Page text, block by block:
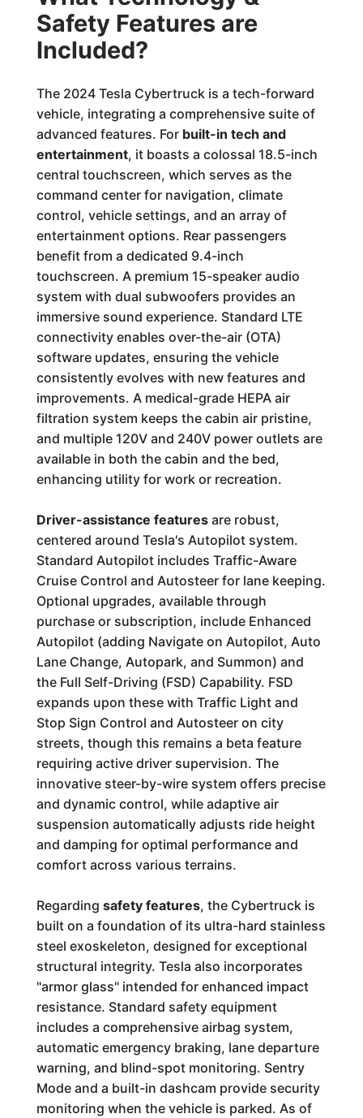
Safety Features are
Included?
The 2024 Tesla Cybertruck is a tech-forward
vehicle, integrating a comprehensive suite of
advanced features. For built-in tech and
entertainment, it boasts a colossal 18.5-inch
central touchscreen, which serves as the
command center for navigation, climate
control, vehicle settings, and an array of
entertainment options. Rear passengers
benefit from a dedicated 9.4-inch
touchscreen. A premium 15-speaker audio
system with dual subwoofers provides an
immersive sound experience. Standard LTE
connectivity enables over-the-air (OTA)
software updates, ensuring the vehicle
consistently evolves with new features and
improvements. A medical-grade HEPA air
filtration system keeps the cabin air pristine,
and multiple 120V and 240V power outlets are
available in both the cabin and the bed,
enhancing utility for work or recreation.
Driver-assistance featuresare robust,
centered around Tesla's Autopilot system.
Standard Autopilot includes Traffic-Aware
Cruise Control and Autosteer for lane keeping.
Optional upgrades, available through
purchase or subscription, include Enhanced
Autopilot (adding Navigate on Autopilot, Auto
Lane Change, Autopark, and Summon) and
the Full Self-Driving (FSD) Capability. FSD
expands upon these with Traffic Light and
Stop Sign Control and Autosteer on city
streets, though this remains a beta feature
requiring active driver supervision. The
innovative steer-by-wire system offers precise
and dynamic control, while adaptive air
suspension automatically adjusts ride height
and damping for optimal performance and
comfort across various terrains.
Regarding safety features, the Cybertruck is
built on a foundation of its ultra-hard stainless
steel exoskeleton, designed for exceptional
structural integrity. Tesla also incorporates
"armor glass" intended for enhanced impact
resistance. Standard safety equipment
includes a comprehensive airbag system,
automatic emergency braking, lane departure
warning, and blind-spot monitoring. Sentry
Mode and a built-in dashcam provide security
monitoring when the vehicle is parked. As of